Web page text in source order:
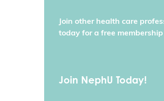
Join other health care
today for a free membership
Join NephU Today!